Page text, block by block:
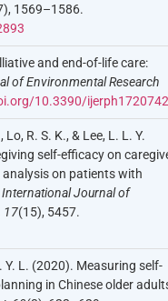
1569–1586.
and end-of-life care:
of Environmental Research
10.3390/
Lo, R. S. K., & Lee, L. L. Y.
self-efficacy on
on patients with
International Journal of
17(15), 5457.
Y. L. (2020). Measuring self-
in Chinese older